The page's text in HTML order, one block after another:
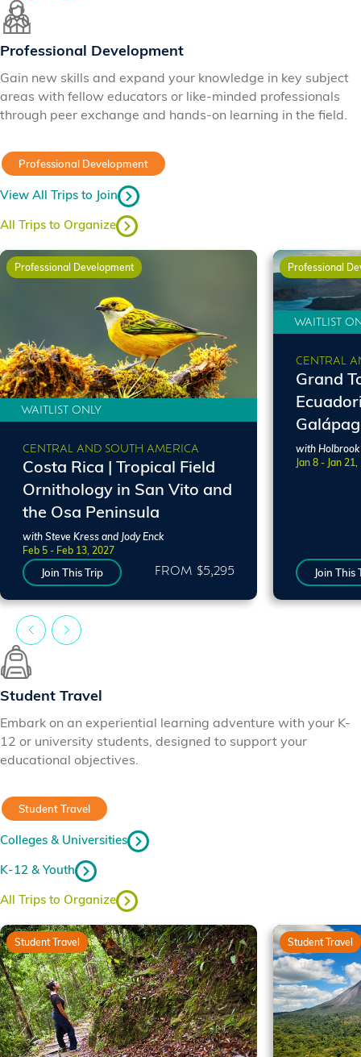
Professional Development
Gain new skills and expand your knowledge in key subject
areas with fellow educators or like-minded professionals
through peer exchange and hands-on learning in the field.
Professional Development
View All Trips to Join
All Trips to Organize
Professional Development
WAITLIST ONLY
CENTRAL AND SOUTH AMERICA
Costa Rica | Tropical Field
Ornithology in San Vito and
the Osa Peninsula
with Steve Kress and Jody Enck
Feb 5 - Feb 13, 2027
Join This Trip FROM $5,295
Professional
WAITLIST
CENTRAL
Grand
with Holbrook
Jan 8 - Jan
Join This
Student Travel
Embark on an experiential learning adventure with your K-
12 or university students, designed to support your
educational objectives.
Student Travel
Colleges & Universities
K-12 & Youth
All Trips to Organize
Student Travel Student Travel